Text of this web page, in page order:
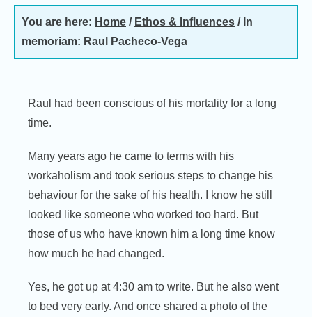
You are here: Home / Ethos & Influences /In
memoriam: Raul Pacheco-Vega
Raul had been conscious of his mortality for a long
time.
Many years ago he came to terms with his
workaholism and took serious steps to change his
behaviour for the sake of his health. I know he still
looked like someone who worked too hard. But
those of us who have known him a long time know
how much he had changed.
Yes, he got up at 4:30 am to write. But he also went
to bed very early. And once shared a photo of the